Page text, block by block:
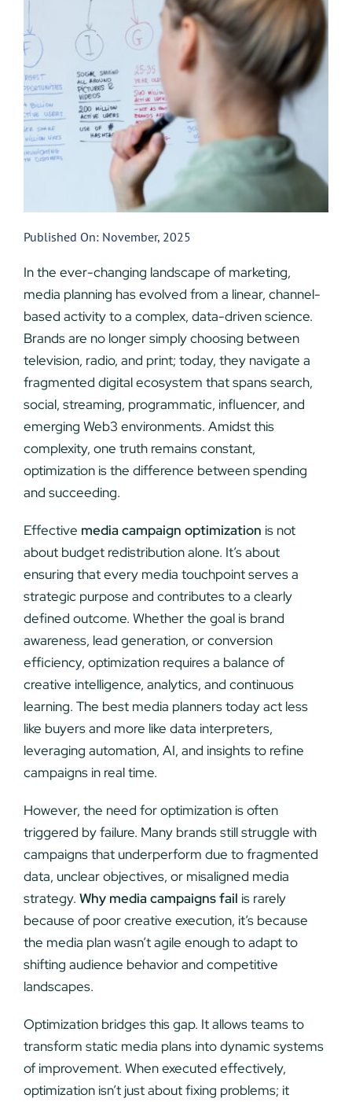
Published On: November, 2025
In the ever-changing landscape of marketing,
media planning has evolved from a linear, channel-
based activity to a complex, data-driven science.
Brands are no longer simply choosing between
television, radio, and print; today, they navigate a
fragmented digital ecosystem that spans search,
social, streaming, programmatic, influencer, and
emerging Web3 environments. Amidst this
complexity, one truth remains constant,
optimization is the difference between spending
and succeeding.
Effective media campaign optimization is not
about budget redistribution alone. It’s about
ensuring that every media touchpoint serves a
strategic purpose and contributes to a clearly
defined outcome. Whether the goal is brand
awareness, lead generation, or conversion
efficiency, optimization requires a balance of
creative intelligence, analytics, and continuous
learning. The best media planners today act less
like buyers and more like data interpreters,
leveraging automation, AI, and insights to refine
campaigns in real time.
However, the need for optimization is often
triggered by failure. Many brands still struggle with
campaigns that underperform due to fragmented
data, unclear objectives, or misaligned media
strategy. Why media campaigns fail is rarely
because of poor creative execution, it’s because
the media plan wasn’t agile enough to adapt to
shifting audience behavior and competitive
landscapes.
Optimization bridges this gap. It allows teams to
transform static media plans into dynamic systems
of improvement. When executed effectively,
optimization isn’t just about fixing problems; it